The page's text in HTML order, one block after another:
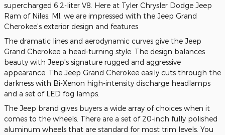
supercharged 6.2-liter V8. Here at Tyler Chrysler Dodge Jeep
Ram of Niles, MI, we are impressed with the Jeep Grand
Cherokee's exterior design and features.
The dramatic lines and aerodynamic curves give the Jeep
Grand Cherokee a head-turning style. The design balances
beauty with Jeep's signature rugged and aggressive
appearance. The Jeep Grand Cherokee easily cuts through the
darkness with Bi-Xenon high-intensity discharge headlamps
and a set of LED fog lamps.
The Jeep brand gives buyers a wide array of choices when it
comes to the wheels. There are a set of 20-inch fully polished
aluminum wheels that are standard for most trim levels. You